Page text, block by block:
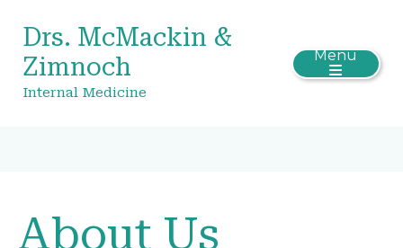
Drs. McMackin &
Zimnoch
Internal Medicine
Menu
About Us